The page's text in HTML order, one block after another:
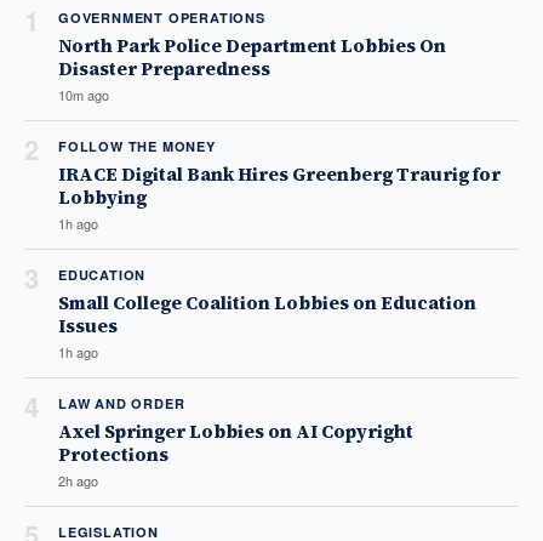
1 GOVERNMENT OPERATIONS
North Park Police Department Lobbies On
Disaster Preparedness
10m ago
2 FOLLOW THE MONEY
IRACE Digital Bank Hires Greenberg Traurig for
Lobbying
1h ago
3 EDUCATION
Small College Coalition Lobbies on Education
Issues
1h ago
4 LAW AND ORDER
Axel Springer Lobbies on AI Copyright
Protections
2h ago
LEGISLATION